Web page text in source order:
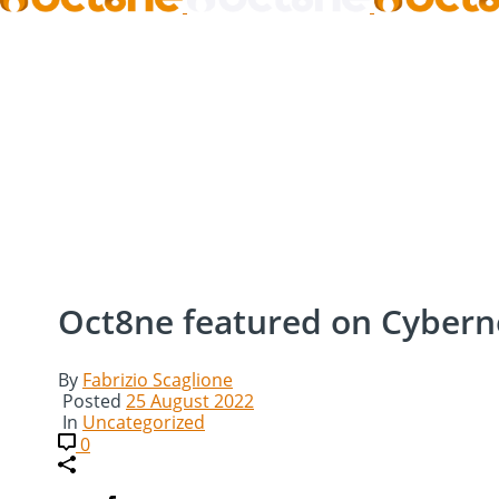
Oct8ne featured on
By Fabrizio Scaglione
Posted 25 August 2022
In Uncategorized
0